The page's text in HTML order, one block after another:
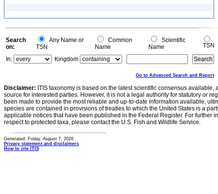
Search
on:
Any Name or
TSN
Common
Name
Scientific
Name
TSN
In:
Kingdom
Go to Advanced Search and Report
Disclaimer: ITIS taxonomy is based on the latest scientific consensus
source for interested parties. However, it is not a legal authority for statutory or
been made to provide the most reliable and up-to-date information available,
species are contained in provisions of treaties to which the United States is a
applicable notices that have been published in the Federal Register. For further
respect to protected taxa, please contact the U.S. Fish and Wildlife Service.
Generated: Friday, August 7, 2026
Privacy statement and disclaimers
How to cite ITIS